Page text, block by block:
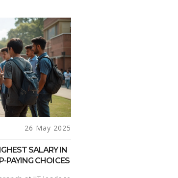
26 May 2025
SALARY IN
PAYING CHOICES